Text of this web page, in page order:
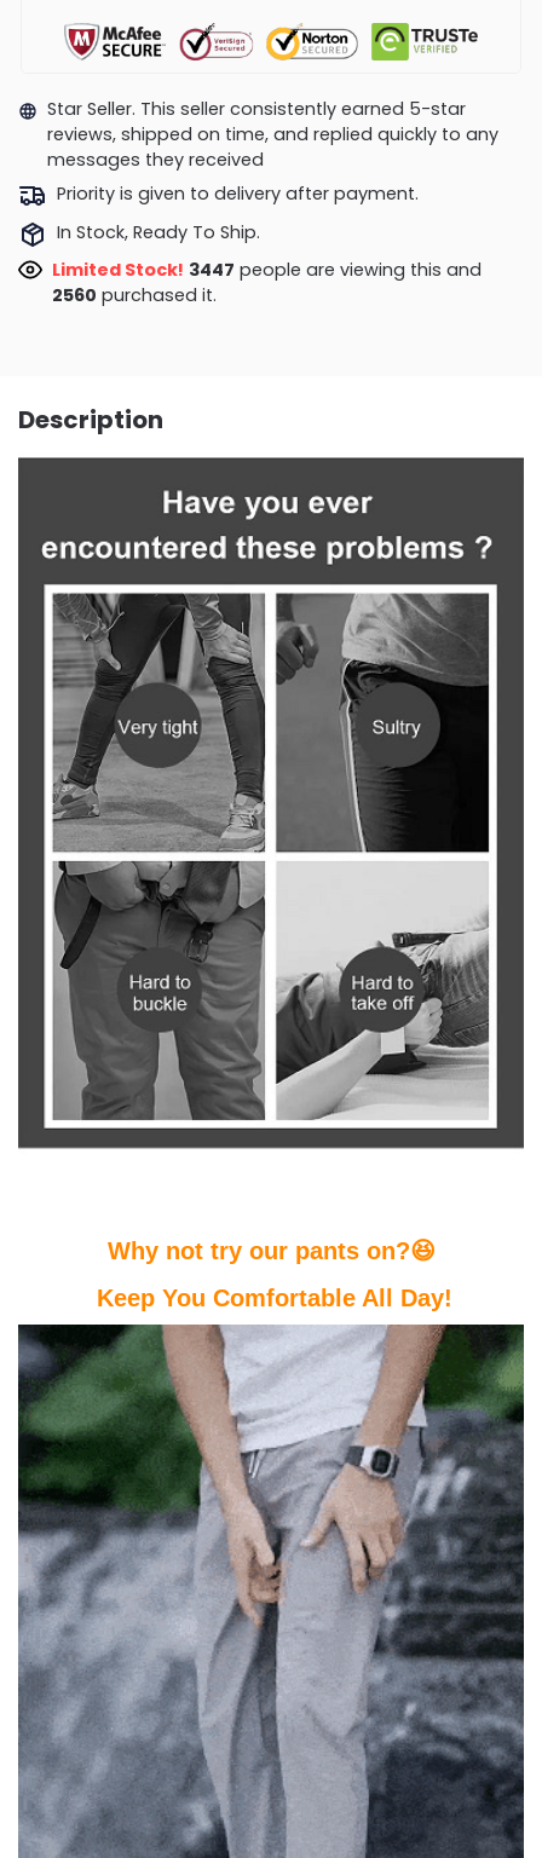
Star Seller. This seller consistently earned 5-star
reviews, shipped on time, and replied quickly to any
messages they received
Priority is given to delivery after payment.
In Stock, Ready To Ship.
Limited Stock! 3647people are viewing this and
2560 purchased it.
Description
Why not try our pants on?😆
Keep You Comfortable All Day!